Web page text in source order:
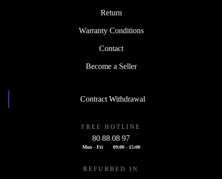
Return
Warranty Conditions
Contact
Become a Seller
Contract Withdrawal
FREE HOTLINE
80 88 08 97
Mon - Fri 09:00 - 15:00
REFURBED IN